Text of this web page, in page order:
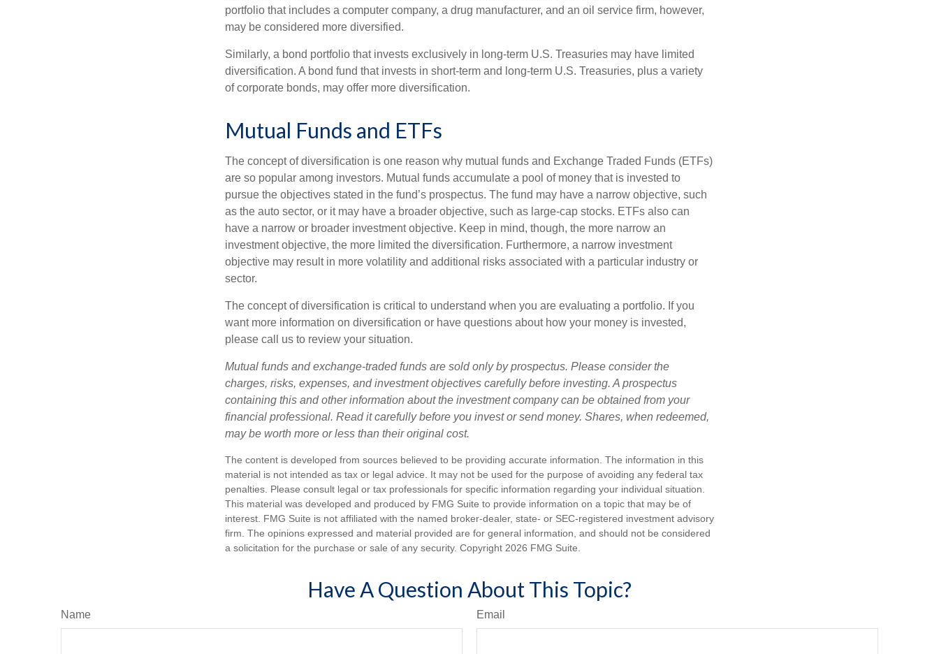
portfolio that includes a computer company, a drug manufacturer, and an oil service firm, however,
may be considered more diversified.
Similarly, a bond portfolio that invests exclusively in long-term U.S. Treasuries may have limited
diversification. A bond fund that invests in short-term and long-term U.S. Treasuries, plus a variety
of corporate bonds, may offer more diversification.
Mutual Funds and ETFs
The concept of diversification is one reason why mutual funds and Exchange Traded Funds (ETFs)
are so popular among investors. Mutual funds accumulate a pool of money that is invested to
pursue the objectives stated in the fund’s prospectus. The fund may have a narrow objective, such
as the auto sector, or it may have a broader objective, such as large-cap stocks. ETFs also can
have a narrow or broader investment objective. Keep in mind, though, the more narrow an
investment objective, the more limited the diversification. Furthermore, a narrow investment
objective may result in more volatility and additional risks associated with a particular industry or
sector.
The concept of diversification is critical to understand when you are evaluating a portfolio. If you
want more information on diversification or have questions about how your money is invested,
please call us to review your situation.
Mutual funds and exchange-traded funds are sold only by prospectus. Please consider the
charges, risks, expenses, and investment objectives carefully before investing. A prospectus
containing this and other information about the investment company can be obtained from your
financial professional. Read it carefully before you invest or send money. Shares, when redeemed,
may be worth more or less than their original cost.
The content is developed from sources believed to be providing accurate information. The information in this
material is not intended as tax or legal advice. It may not be used for the purpose of avoiding any federal tax
penalties. Please consult legal or tax professionals for specific information regarding your individual situation.
This material was developed and produced by FMG Suite to provide information on a topic that may be of
interest. FMG Suite is not affiliated with the named broker-dealer, state- or SEC-registered investment advisory
firm. The opinions expressed and material provided are for general information, and should not be considered
a solicitation for the purchase or sale of any security. Copyright 2026 FMG Suite.
Have A Question About This Topic?
Name Email